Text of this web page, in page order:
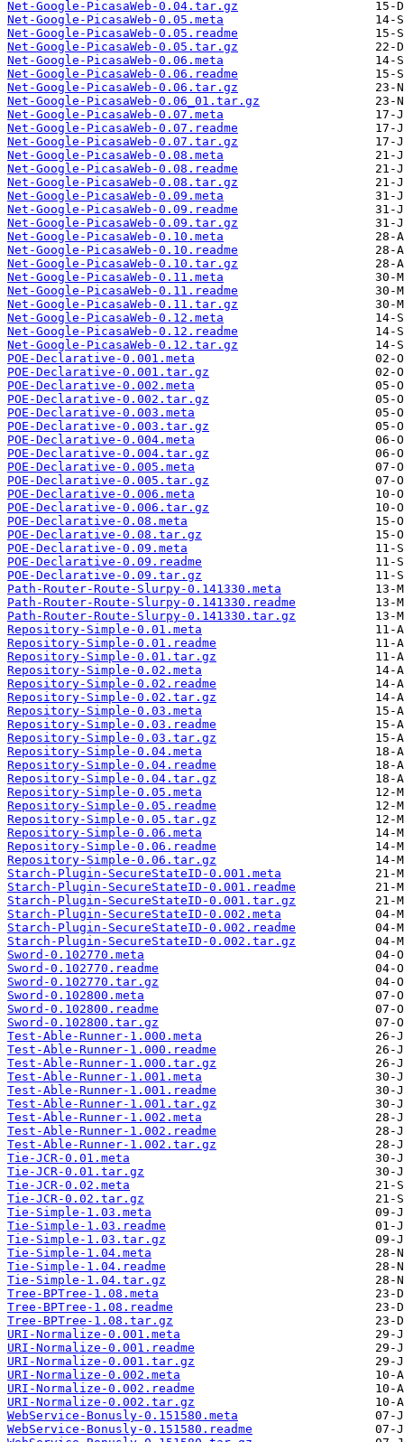
Net-Google-PicasaWeb-0.04.tar.gz
Net-Google-PicasaWeb-0.05.meta
Net-Google-PicasaWeb-0.05.readme
Net-Google-PicasaWeb-0.05.tar.gz
Net-Google-PicasaWeb-0.06.meta
Net-Google-PicasaWeb-0.06.readme
Net-Google-PicasaWeb-0.06.tar.gz
Net-Google-PicasaWeb-0.06_01.tar.gz
Net-Google-PicasaWeb-0.07.meta
Net-Google-PicasaWeb-0.07.readme
Net-Google-PicasaWeb-0.07.tar.gz
Net-Google-PicasaWeb-0.08.meta
Net-Google-PicasaWeb-0.08.readme
Net-Google-PicasaWeb-0.08.tar.gz
Net-Google-PicasaWeb-0.09.meta
Net-Google-PicasaWeb-0.09.readme
Net-Google-PicasaWeb-0.09.tar.gz
Net-Google-PicasaWeb-0.10.meta
Net-Google-PicasaWeb-0.10.readme
Net-Google-PicasaWeb-0.10.tar.gz
Net-Google-PicasaWeb-0.11.meta
Net-Google-PicasaWeb-0.11.readme
Net-Google-PicasaWeb-0.11.tar.gz
Net-Google-PicasaWeb-0.12.meta
Net-Google-PicasaWeb-0.12.readme
Net-Google-PicasaWeb-0.12.tar.gz
POE-Declarative-0.001.meta
POE-Declarative-0.001.tar.gz
POE-Declarative-0.002.meta
POE-Declarative-0.002.tar.gz
POE-Declarative-0.003.meta
POE-Declarative-0.003.tar.gz
POE-Declarative-0.004.meta
POE-Declarative-0.004.tar.gz
POE-Declarative-0.005.meta
POE-Declarative-0.005.tar.gz
POE-Declarative-0.006.meta
POE-Declarative-0.006.tar.gz
POE-Declarative-0.08.meta
POE-Declarative-0.08.tar.gz
POE-Declarative-0.09.meta
POE-Declarative-0.09.readme
POE-Declarative-0.09.tar.gz
Path-Router-Route-Slurpy-0.141330.meta
Path-Router-Route-Slurpy-0.141330.readme
Path-Router-Route-Slurpy-0.141330.tar.gz
Repository-Simple-0.01.meta
Repository-Simple-0.01.readme
Repository-Simple-0.01.tar.gz
Repository-Simple-0.02.meta
Repository-Simple-0.02.readme
Repository-Simple-0.02.tar.gz
Repository-Simple-0.03.meta
Repository-Simple-0.03.readme
Repository-Simple-0.03.tar.gz
Repository-Simple-0.04.meta
Repository-Simple-0.04.readme
Repository-Simple-0.04.tar.gz
Repository-Simple-0.05.meta
Repository-Simple-0.05.readme
Repository-Simple-0.05.tar.gz
Repository-Simple-0.06.meta
Repository-Simple-0.06.readme
Repository-Simple-0.06.tar.gz
Starch-Plugin-SecureStateID-0.001.meta
Starch-Plugin-SecureStateID-0.001.readme
Starch-Plugin-SecureStateID-0.001.tar.gz
Starch-Plugin-SecureStateID-0.002.meta
Starch-Plugin-SecureStateID-0.002.readme
Starch-Plugin-SecureStateID-0.002.tar.gz
Sword-0.102770.meta
Sword-0.102770.readme
Sword-0.102770.tar.gz
Sword-0.102800.meta
Sword-0.102800.readme
Sword-0.102800.tar.gz
Test-Able-Runner-1.000.meta
Test-Able-Runner-1.000.readme
Test-Able-Runner-1.000.tar.gz
Test-Able-Runner-1.001.meta
Test-Able-Runner-1.001.readme
Test-Able-Runner-1.001.tar.gz
Test-Able-Runner-1.002.meta
Test-Able-Runner-1.002.readme
Test-Able-Runner-1.002.tar.gz
Tie-JCR-0.01.meta
Tie-JCR-0.01.tar.gz
Tie-JCR-0.02.meta
Tie-JCR-0.02.tar.gz
Tie-Simple-1.03.meta
Tie-Simple-1.03.readme
Tie-Simple-1.03.tar.gz
Tie-Simple-1.04.meta
Tie-Simple-1.04.readme
Tie-Simple-1.04.tar.gz
Tree-BPTree-1.08.meta
Tree-BPTree-1.08.readme
Tree-BPTree-1.08.tar.gz
URI-Normalize-0.001.meta
URI-Normalize-0.001.readme
URI-Normalize-0.001.tar.gz
URI-Normalize-0.002.meta
URI-Normalize-0.002.readme
URI-Normalize-0.002.tar.gz
WebService-Bonusly-0.151580.meta
WebService-Bonusly-0.151580.readme